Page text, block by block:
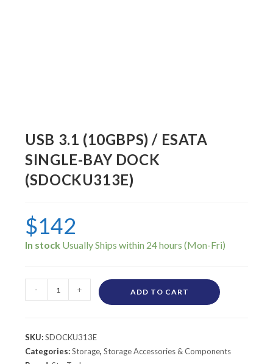
USB 3.1 (10GBPS) / ESATA
SINGLE-BAY DOCK
(SDOCKU313E)
$142
In stock
- + ADD TO CART
SKU:SDOCKU313E
Categories:Storage,Storage Accessories & Components